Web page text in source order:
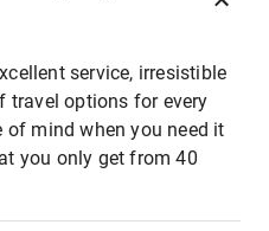
service, irresistible
travel options for every
of mind when you need it
you only get from 40